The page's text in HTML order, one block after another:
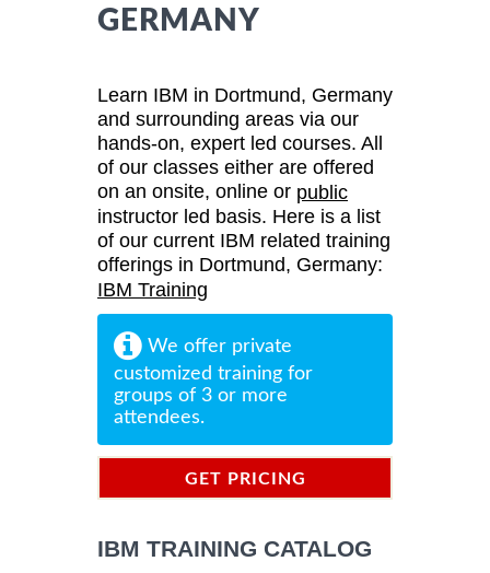
GERMANY
Learn IBM in Dortmund, Germany
and surrounding areas via our
hands-on, expert led courses. All
of our classes either are offered
on an onsite, online or public
instructor led basis. Here is a list
of our current IBM related training
offerings in Dortmund, Germany:
IBM Training
We offer private
customized training for
groups of 3 or more
attendees.
GET PRICING
IBM TRAINING CATALOG